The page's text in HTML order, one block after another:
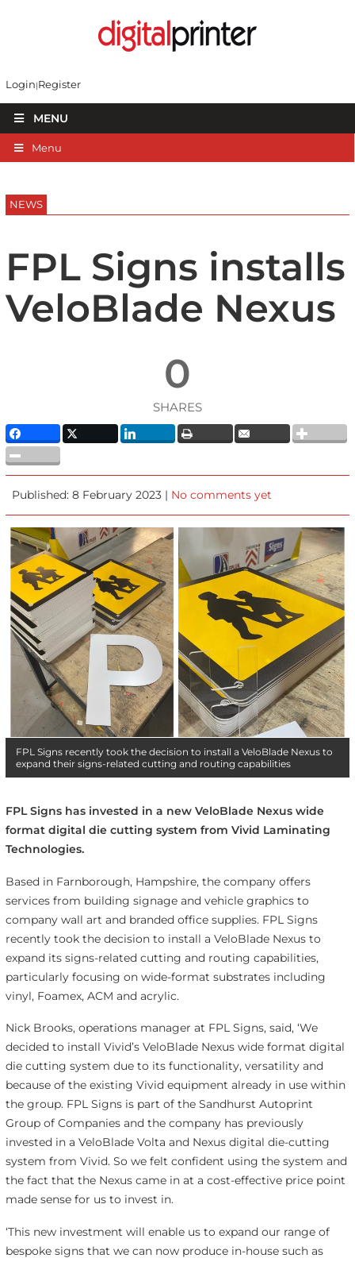
Login Register
MENU
Menu
NEWS
FPL Signs installs
VeloBlade Nexus
0
SHARES
Published: 8 February 2023 | No comments yet
FPL Signs recently took the decision to install a VeloBlade Nexus to
expand their signs-related cutting and routing capabilities
FPL Signs has invested in a new VeloBlade Nexus wide
format digital die cutting system from Vivid Laminating
Technologies.
Based in Farnborough, Hampshire, the company offers
services from building signage and vehicle graphics to
company wall art and branded office supplies. FPL Signs
recently took the decision to install a VeloBlade Nexus to
expand its signs-related cutting and routing capabilities,
particularly focusing on wide-format substrates including
vinyl, Foamex, ACM and acrylic.
Nick Brooks, operations manager at FPL Signs, said, ‘We
decided to install Vivid’s VeloBlade Nexus wide format digital
die cutting system due to its functionality, versatility and
because of the existing Vivid equipment already in use within
the group. FPL Signs is part of the Sandhurst Autoprint
Group of Companies and the company has previously
invested in a VeloBlade Volta and Nexus digital die-cutting
system from Vivid. So we felt confident using the system and
the fact that the Nexus came in at a cost-effective price point
made sense for us to invest in.
‘This new investment will enable us to expand our range of
bespoke signs that we can now produce in-house such as